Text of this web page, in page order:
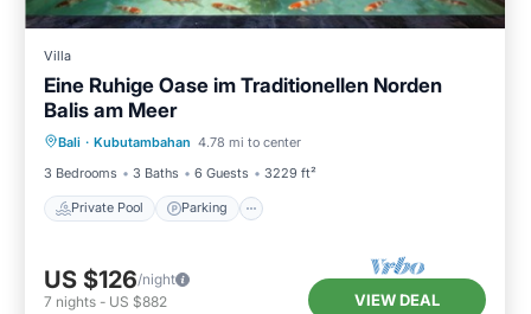
Villa
Eine Ruhige Oase im Traditionellen Norden
Balis am Meer
Bali · Kubutambahan 4.78 mi to center
3 Bedrooms
3 Baths 6 Guests 3229 ft²
Private Pool Parking
Private Pool
Ocean View
US $126/night
7 nights - US $882 VIEW DEAL